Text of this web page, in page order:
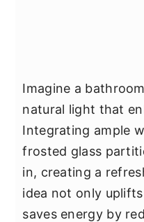
Imagine a
natural light that
Integrating ample
frosted glass
in, creating a
idea not only
saves energy by